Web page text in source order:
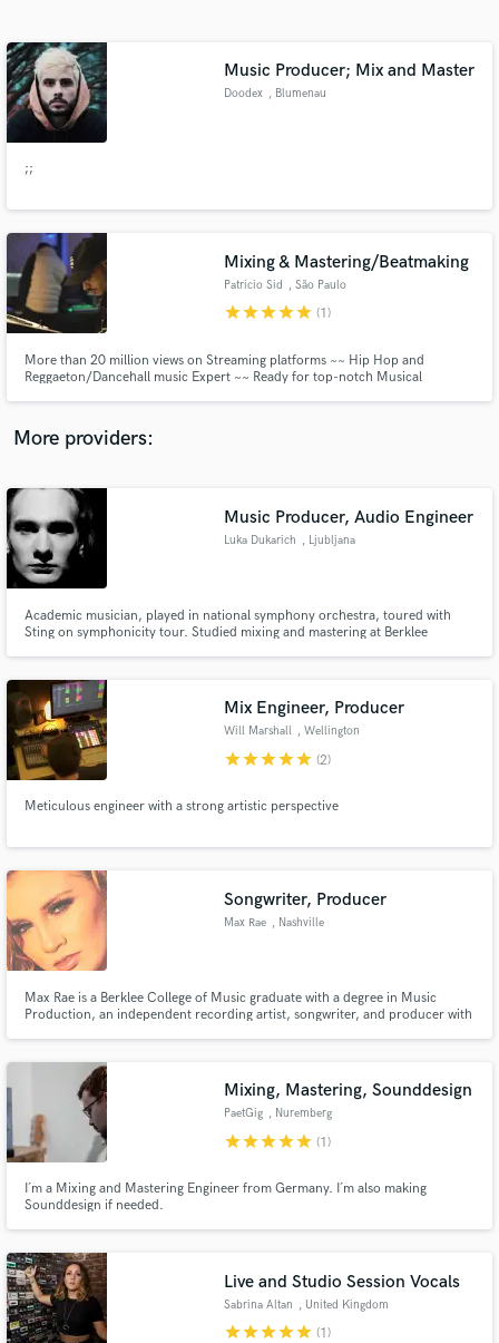
Music Producer; Mix and Master
Doodex , Blumenau
;;
Mixing & Mastering/Beatmaking
Patricio Sid , São Paulo
starstarstarstarstar (1)
More than 20 million views on Streaming platforms ~~ Hip Hop and
Reggaeton/Dancehall music Expert ~~ Ready for top-notch Musical
More providers:
Music Producer, Audio Engineer
Luka Dukarich , Ljubljana
Academic musician, played in national symphony orchestra, toured with
Sting on symphonicity tour. Studied mixing and mastering at Berklee
Mix Engineer, Producer
Will Marshall , Wellington
starstarstarstarstar (2)
Meticulous engineer with a strong artistic perspective
Songwriter, Producer
Max Rae , Nashville
Max Rae is a Berklee College of Music graduate with a degree in Music
Production, an independent recording artist, songwriter, and producer with
Mixing, Mastering, Sounddesign
PaetGig , Nuremberg
starstarstarstarstar (1)
I´m a Mixing and Mastering Engineer from Germany. I´m also making
Sounddesign if needed.
Live and Studio Session Vocals
Sabrina Altan , United Kingdom
starstarstarstarstar (1)
Get Free Proposals
Contact pros directly with your project details
and receive handcrafted proposals and budgets
in a flash.
Make Amazing Music
secure platform. Payment is only released when
work is complete.